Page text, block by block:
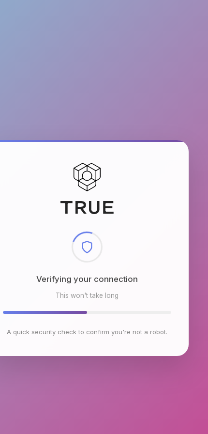
Checking browser environment
This won't take long
A quick security check to confirm you're not a robot.